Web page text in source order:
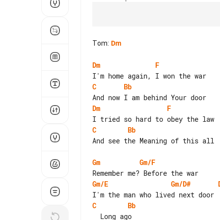
Tom: Dm
Dm
F
C
Bb
Dm
F
C
Bb
And see the Meaning of this all
Gm
Gm/F
Gm/E
Gm/D#
C
Bb